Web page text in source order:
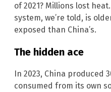
of 2021? Millions lost
system, we’re told, is
exposed than China’s.
The hidden ace
In 2023, China produced
consumed from its own